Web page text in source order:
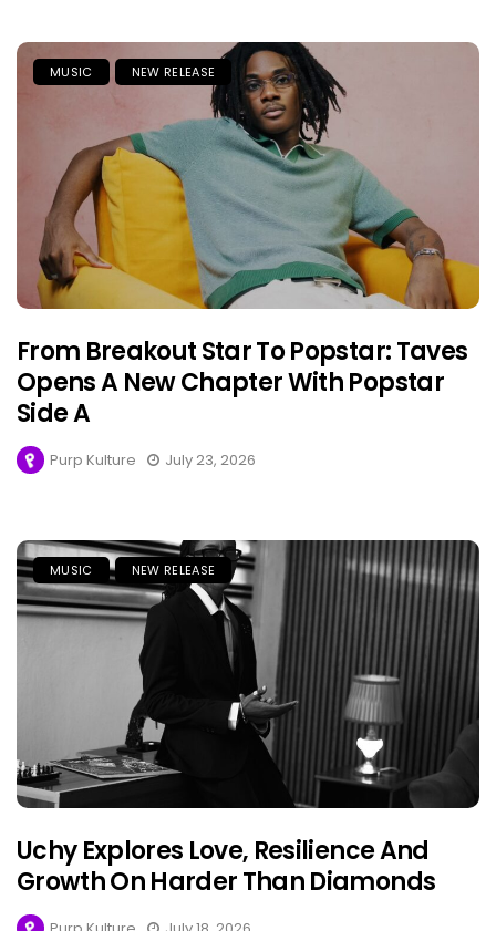
MUSIC NEW RELEASE
From Breakout Star To Popstar: Taves
Opens A New Chapter With Popstar
Side A
Purp Kulture July 23, 2026
MUSIC NEW RELEASE
Uchy Explores Love, Resilience And
Growth On Harder Than Diamonds